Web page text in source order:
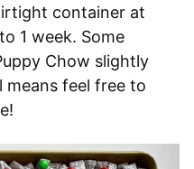
container at
1 week. Some
Chow slightly
means feel free to